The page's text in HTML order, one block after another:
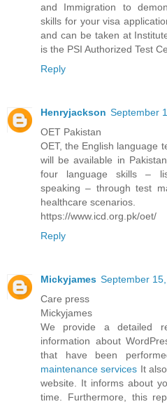
and Immigration to
skills for your visa
and can be taken at
is the PSI Authorized Test
Reply
Henryjackson September
OET Pakistan
OET, the English language
will be available in
four language skills –
speaking – through test
healthcare scenarios.
https://www.icd.org.pk/oet/
Reply
Mickyjames September
Care press
Mickyjames
We provide a detailed
information about
that have been
maintenance services It
website. It informs about
time. Furthermore, this